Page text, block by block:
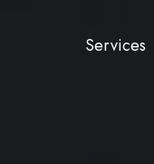
Services